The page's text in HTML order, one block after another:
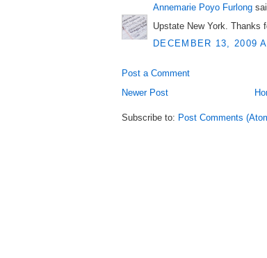
Annemarie Poyo Furlong
Upstate New York. Thanks
DECEMBER 13, 2009
Post a Comment
Newer Post
Subscribe to: Post Comments